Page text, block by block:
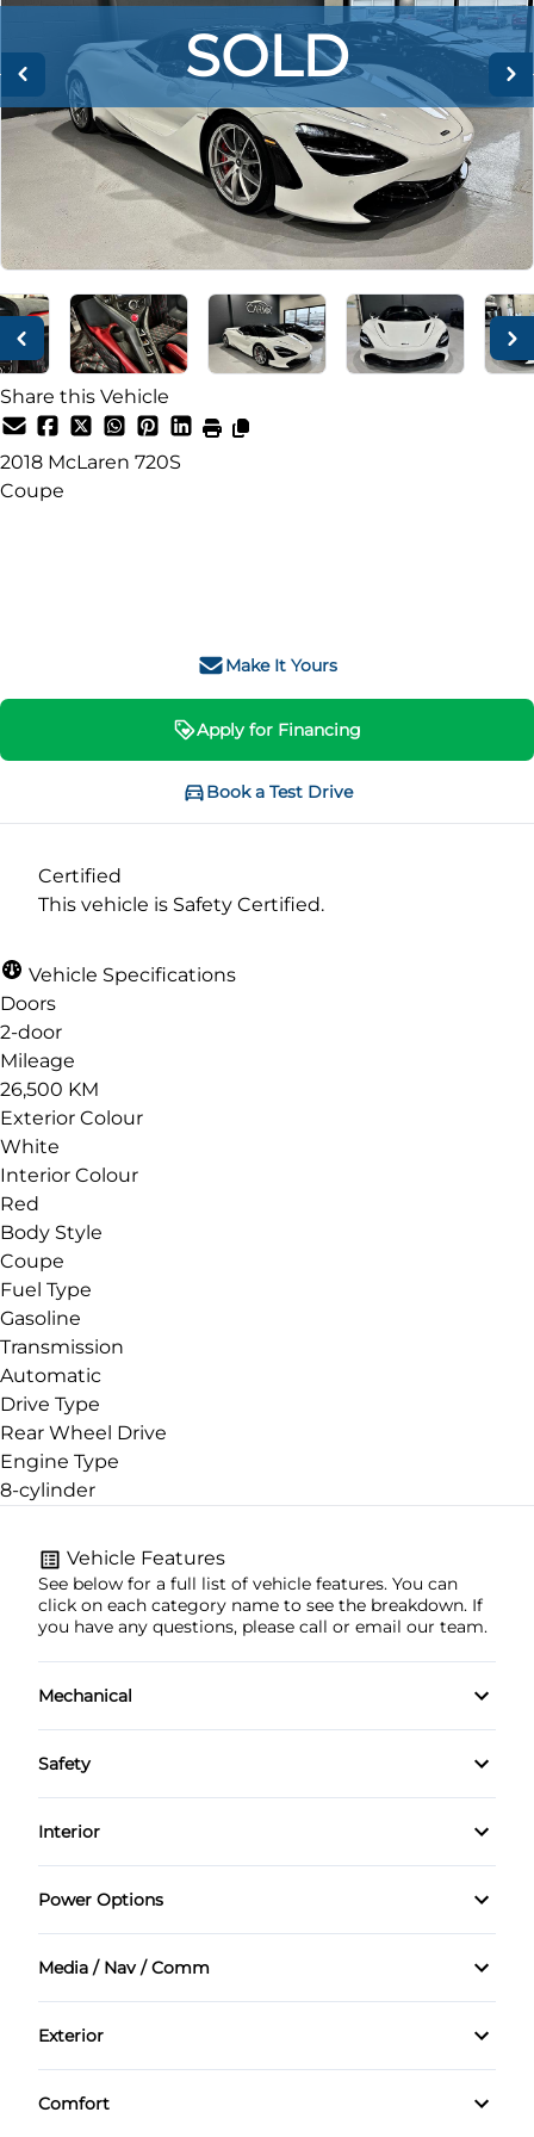
SOLD
SOLD
SOLD
Share this Vehicle
2018 McLaren 720S
Coupe
Make It Yours
Apply for Financing
Book a Test Drive
Certified
This vehicle is Safety Certified.
Vehicle Specifications
Doors
2-door
Mileage
26,500 KM
Exterior Colour
White
Interior Colour
Red
Body Style
Coupe
Fuel Type
Gasoline
Transmission
Automatic
Drive Type
Rear Wheel Drive
Engine Type
8-cylinder
Vehicle Features
See below for a full list of vehicle features. You can
click on each category name to see the breakdown. If
you have any questions, please call or email our team.
Mechanical
4-Wheel Disc Brakes
Power Steering
Safety
Back-Up Camera
Driver Air Bag
Passenger Air Bag
Passenger Air Bag Sensor
Interior
Air Conditioning
Cruise Control
Driver Vanity Mirror
Keyless Entry
Power Options
Power Mirrors
Media / Nav / Comm
AM/FM Radio
Exterior
Aluminum Wheels
Comfort